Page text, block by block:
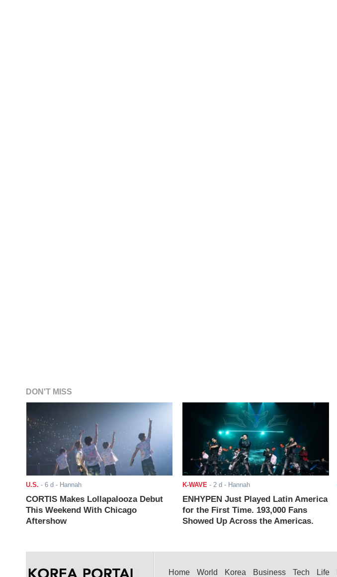
DON'T MISS
U.S. - 6 d - Hannah
CORTIS Makes Lollapalooza Debut
This Weekend With Chicago
Aftershow
K-WAVE - 2 d - Hannah
ENHYPEN Just Played Latin America
for the First Time. 193,000 Fans
Showed Up Across the Americas.
Home World Korea Business Tech Life